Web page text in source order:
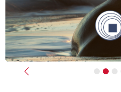
Previous